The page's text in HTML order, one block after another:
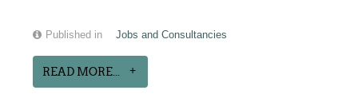
Published in Jobs and Consultancies
READ MORE...